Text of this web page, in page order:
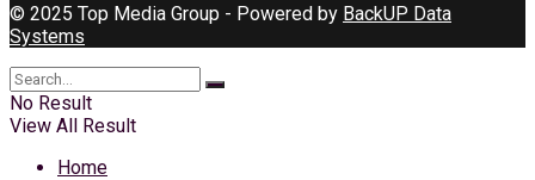
© 2025 Top Media Group - Powered by BackUP Data
Systems
No Result
View All Result
Home